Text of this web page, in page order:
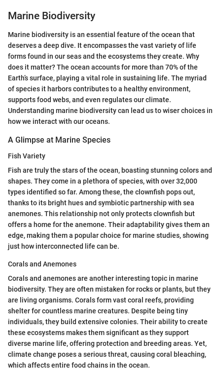
Marine Biodiversity
Marine biodiversity is an essential feature of the ocean that
deserves a deep dive. It encompasses the vast variety of life
forms found in our seas and the ecosystems they create. Why
does it matter? The ocean accounts for more than 70% of the
Earth’s surface, playing a vital role in sustaining life. The myriad
of species it harbors contributes to a healthy environment,
supports food webs, and even regulates our climate.
Understanding marine biodiversity can lead us to wiser choices in
how we interact with our oceans.
A Glimpse at Marine Species
Fish Variety
Fish are truly the stars of the ocean, boasting stunning colors and
shapes. They come in a plethora of species, with over 32,000
types identified so far. Among these, the clownfish pops out,
thanks to its bright hues and symbiotic partnership with sea
anemones. This relationship not only protects clownfish but
offers a home for the anemone. Their adaptability gives them an
edge, making them a popular choice for marine studies, showing
just how interconnected life can be.
Corals and Anemones
Corals and anemones are another interesting topic in marine
biodiversity. They are often mistaken for rocks or plants, but they
are living organisms. Corals form vast coral reefs, providing
shelter for countless marine creatures. Despite being tiny
individuals, they build extensive colonies. Their ability to create
these ecosystems makes them significant as they support
diverse marine life, offering protection and breeding areas. Yet,
climate change poses a serious threat, causing coral bleaching,
which affects entire food chains in the ocean.